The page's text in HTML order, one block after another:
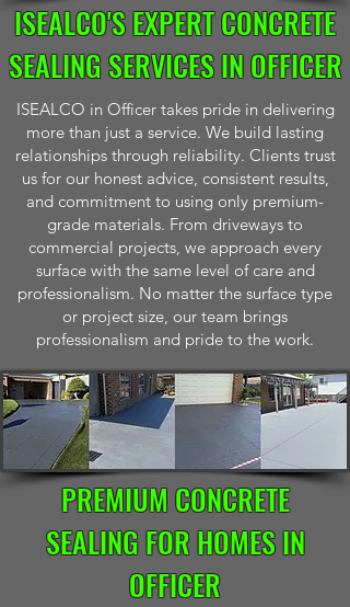
ISEALCO'S EXPERT CONCRETE
SEALING SERVICES IN OFFICER
ISEALCO in Officer takes pride in delivering
more than just a service. We build lasting
relationships through reliability. Clients trust
us for our honest advice, consistent results,
and commitment to using only premium-
grade materials. From driveways to
commercial projects, we approach every
surface with the same level of care and
professionalism. No matter the surface type
or project size, our team brings
professionalism and pride to the work.
PREMIUM CONCRETE
SEALING FOR HOMES IN
OFFICER